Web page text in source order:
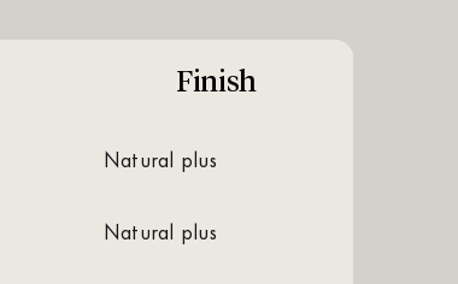
Finish
natural plus
natural plus